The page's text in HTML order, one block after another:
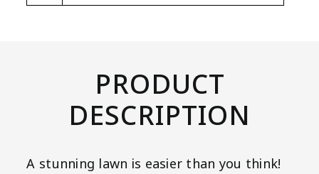
PRODUCT
DESCRIPTION
A stunning lawn is easier than you think!